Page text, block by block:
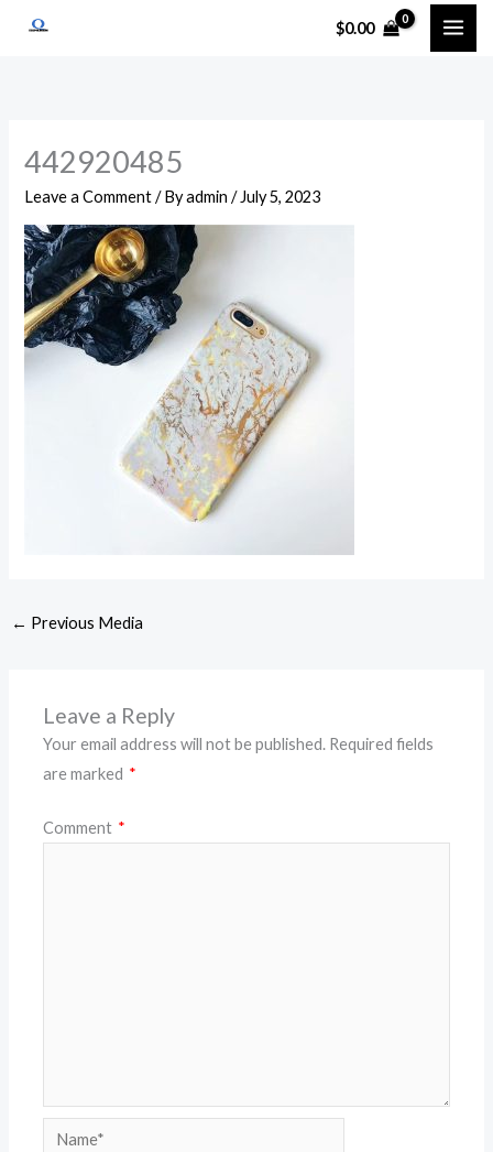
$0.00
442920485
Leave a Comment / Byadmin/ July 5, 2023
← Previous Media
Leave a Reply
Your email address will not be published. Required fields
are marked *
Comment *
Name*